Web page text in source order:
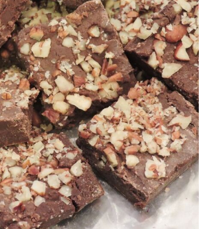
for Ketogenic Diet in Multiple Sclerosis
of a 6-month clinical trial further reinforces
evidence that a ketogenic diet may offer
benefits in multiple sclerosis.
· Share
Baker's Books: Nourished & Carb
ago
cancer